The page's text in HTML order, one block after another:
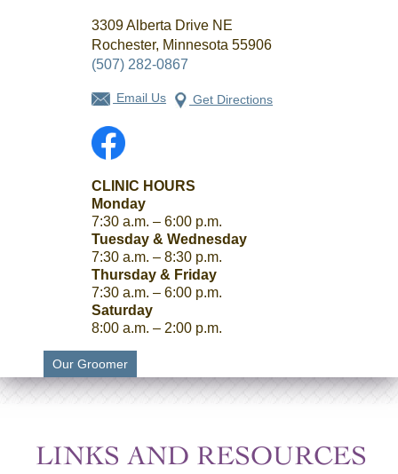
Northern
Valley
Animal
Clinic
3309 Alberta Drive NE
Rochester, Minnesota 55906
(507) 282-0867
Email Us Get Directions
CLINIC HOURS
Monday
7:30 a.m. – 6:00 p.m.
Tuesday & Wednesday
7:30 a.m. – 8:30 p.m.
Thursday & Friday
7:30 a.m. – 6:00 p.m.
Saturday
8:00 a.m. – 2:00 p.m.
Our Groomer
LINKS AND RESOURCES